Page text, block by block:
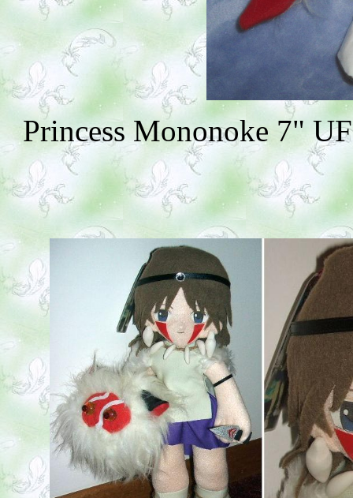
Princess Mononoke 7"